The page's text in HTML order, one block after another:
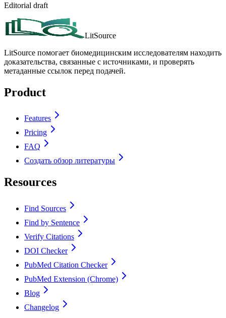
Editorial draft
LitSource
LitSource помогает биомедицинским исследователям находить
доказательства, связанные с источниками, и проверять
метаданные ссылок перед подачей.
Product
Features
Pricing
FAQ
Создать обзор литературы
Resources
Find Sources
Find by Sentence
Verify Citations
DOI Checker
PubMed Citation Checker
PubMed Extension (Chrome)
Blog
Changelog